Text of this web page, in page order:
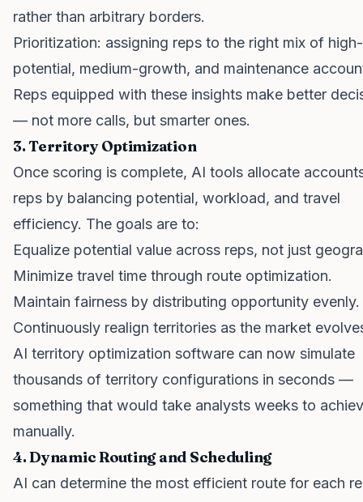
rather than arbitrary borders.
Prioritization: assigning reps to the right mix of high-
potential, medium-growth, and maintenance
Reps equipped with these insights make better
— not more calls, but smarter ones.
3. Territory Optimization
Once scoring is complete, AI tools allocate
reps by balancing potential, workload, and travel
efficiency. The goals are to:
Equalize potential value across reps, not just
Minimize travel time through route optimization.
Maintain fairness by distributing opportunity evenly.
Continuously realign territories as the market
AI territory optimization software can now simulate
thousands of territory configurations in seconds —
something that would take analysts weeks to
manually.
4. Dynamic Routing and Scheduling
AI can determine the most efficient route for each